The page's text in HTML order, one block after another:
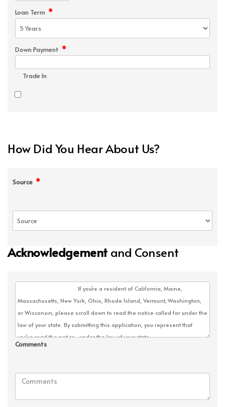
Loan Term *
Down Payment *
Trade In
How Did You Hear About Us?
Source *
Acknowledgement and Consent
Comments